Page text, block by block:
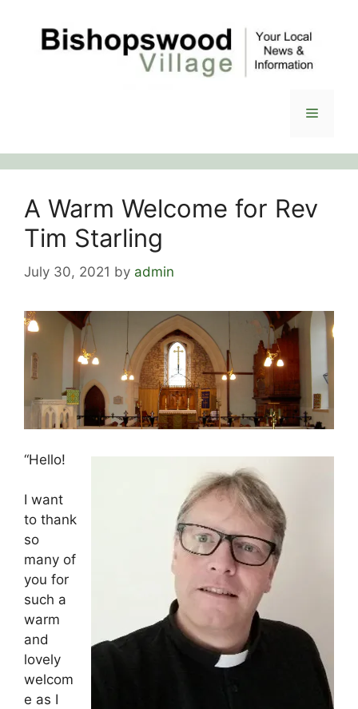
content
Menu
A Warm Welcome for Rev
Tim Starling
July 30, 2021 by admin
“Hello!
I want
to thank
so
many of
you for
such a
warm
and
lovely
welcom
e as I